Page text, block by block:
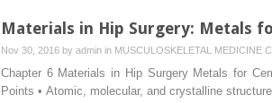
Materials in Hip Surgery: Metals
Nov 30, 2016 by admin in MUSCULOSKELETAL MEDICINE
Chapter 6 Materials in Hip Surgery Metals for
Points • Atomic, molecular, and crystalline